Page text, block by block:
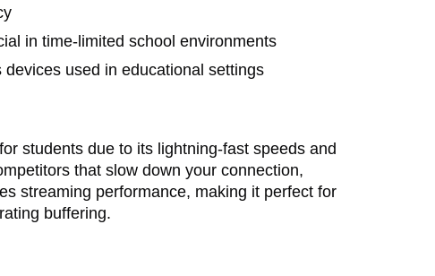
in time-limited school environments
devices used in educational settings
students due to its lightning-fast speeds and
that slow down your connection,
streaming performance, making it perfect for
buffering.